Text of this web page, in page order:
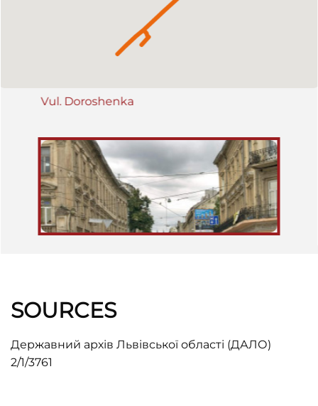
from the Central Train Station to the Hetmanski Bulwarks, where it
forked, leading to the Galician County Fair in Sofijówka, and
through the Rynok Square to Lychakiv/Łyczaków. In November
1918 bitter fighting went on for the building of the Main Post Office
Vul. Doroshenka
SOURCES
Державний архів Львівської області (ДАЛО)
2/1/3761